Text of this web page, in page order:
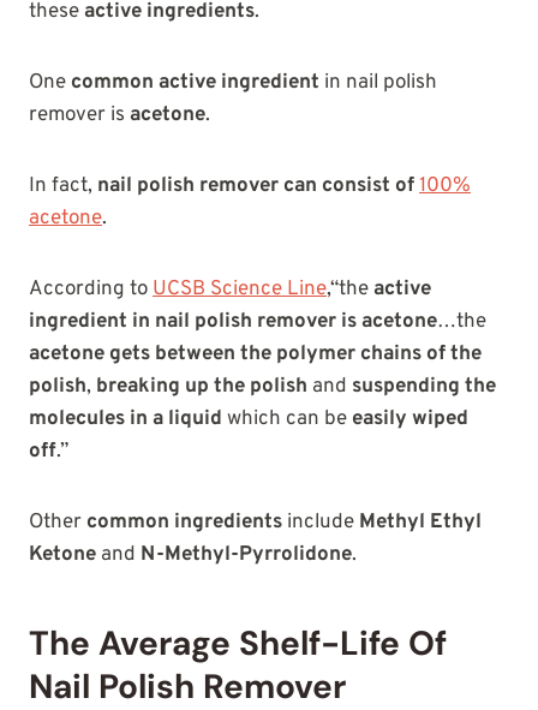
theseactive ingredients.
One common active ingredient in nail polish
remover is acetone.
In fact, nail polish remover can consist of100%
acetone.
According toUCSB Science Line,“theactive
ingredient in nail polish remover is acetone…the
acetone gets between the polymer chains of the
polish, breaking up the polish and suspending the
molecules in a liquid which can be easily wiped
off.”
Other common ingredients include Methyl Ethyl
Ketone and N-Methyl-Pyrrolidone.
The Average Shelf-Life Of
Nail Polish Remover